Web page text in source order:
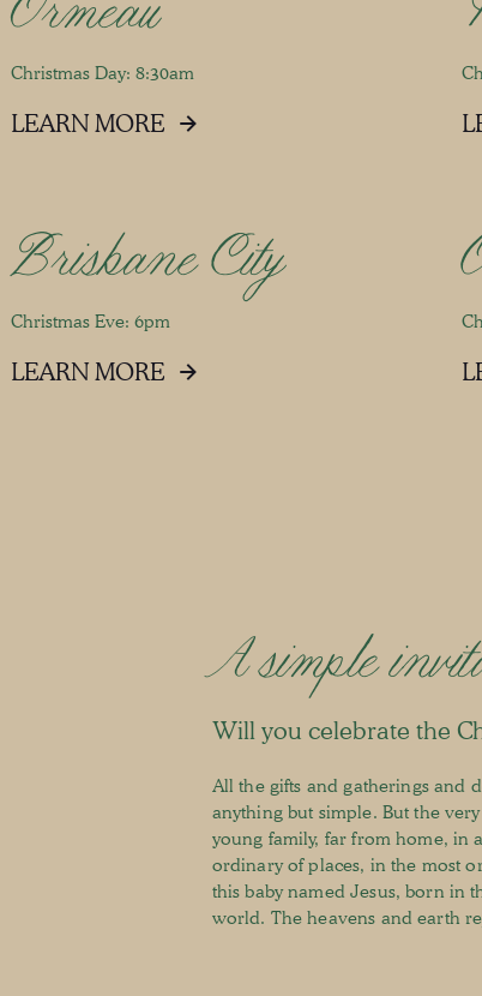
Ormeau
Christmas Day: 8:30am
LEARN MORE
Brisbane City
Christmas Eve: 6pm
LEARN MORE
A simple
Will you celebrate the
All the gifts and gatherings and
anything but simple. But the
young family, far from home, in
ordinary of places, in the most
this baby named Jesus, born in
world. The heavens and earth